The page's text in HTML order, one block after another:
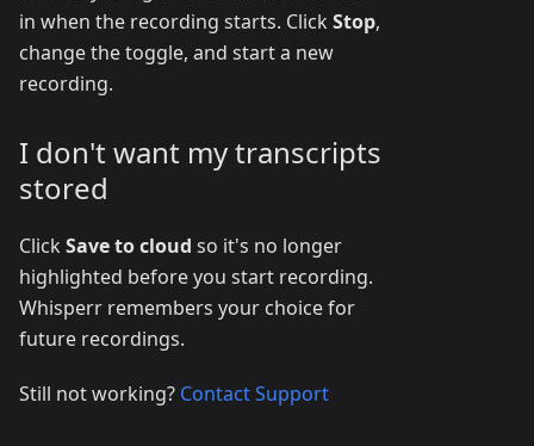
in when the recording starts. Click Stop,
change the toggle, and start a new
recording.
I don't want my transcripts
stored
Click Save to cloud so it's no longer
highlighted before you start recording.
Whisperr remembers your choice for
future recordings.
Still not working? Contact Support